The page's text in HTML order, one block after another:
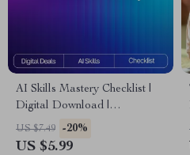
AI Skills Mastery Checklist |
Digital Download |
Productivity Guide for how to
choose the right ai tool for
US $7.49 -20%
US $5.99